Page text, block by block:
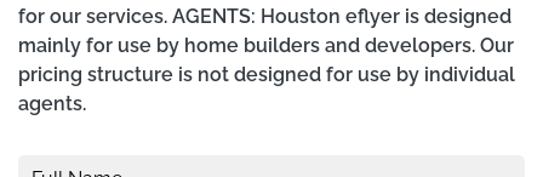
for our services. AGENTS: Houston eflyer is designed
mainly for use by home builders and developers. Our
pricing structure is not designed for use by individual
agents.